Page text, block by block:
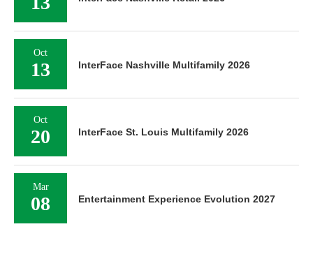
Oct
13 InterFace Nashville Multifamily 2026
Oct
20 InterFace St. Louis Multifamily 2026
Mar
08 Entertainment Experience Evolution 2027